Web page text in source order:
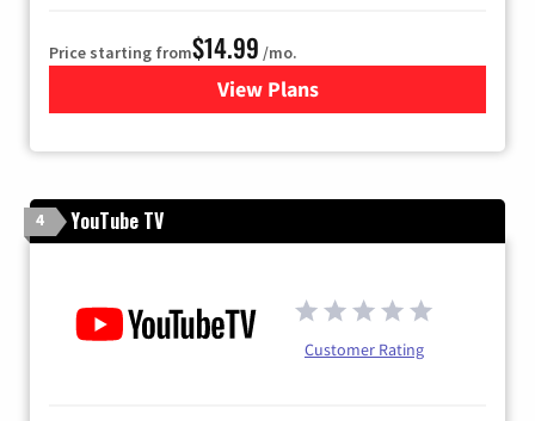
Price starting from$14.99 /mo.
View Plans
for Fubo TV
4 YouTube TV
Customer Rating